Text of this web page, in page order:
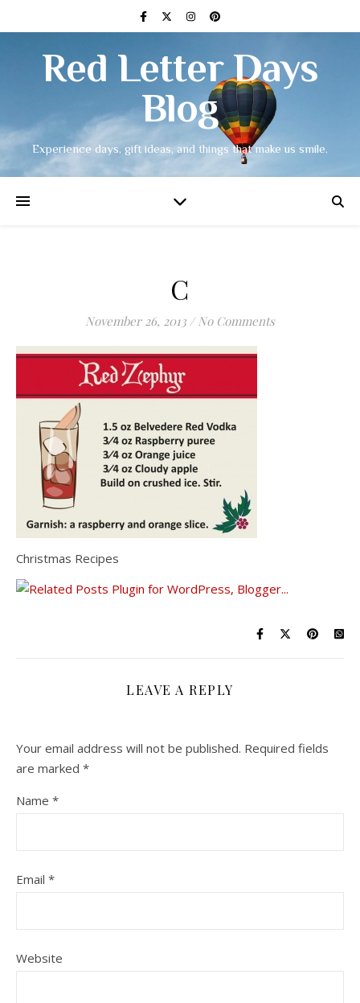
Red Letter Days
Blog
Experience days, gift ideas, and things that make us smile.
C
November 26, 2013 / No Comments
Christmas Recipes
LEAVE A REPLY
Your email address will not be published. Required fields
are marked *
Name *
Email *
Website